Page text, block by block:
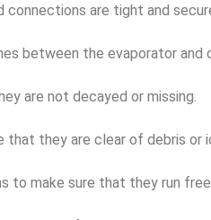
connections are tight and
between the evaporator and
are not decayed or missing.
that they are clear of debris or
to make sure that they run free